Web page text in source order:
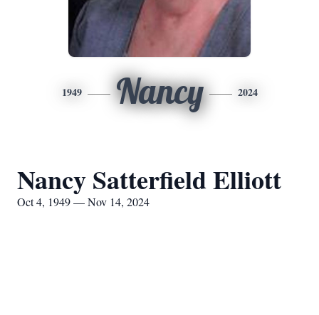
1949 Nancy 2024
Nancy Satterfield Elliott
Oct 4, 1949 — Nov 14, 2024